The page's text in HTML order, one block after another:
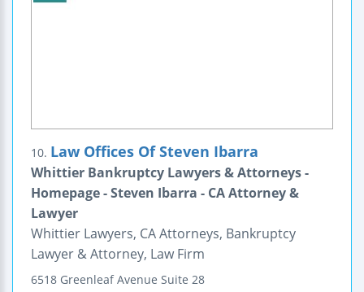
10. Law Offices Of Steven Ibarra
Whittier Bankruptcy Lawyers & Attorneys -
Homepage - Steven Ibarra - CA Attorney &
Lawyer
Whittier Lawyers, CA Attorneys, Bankruptcy
Lawyer & Attorney, Law Firm
6518 Greenleaf Avenue Suite 28